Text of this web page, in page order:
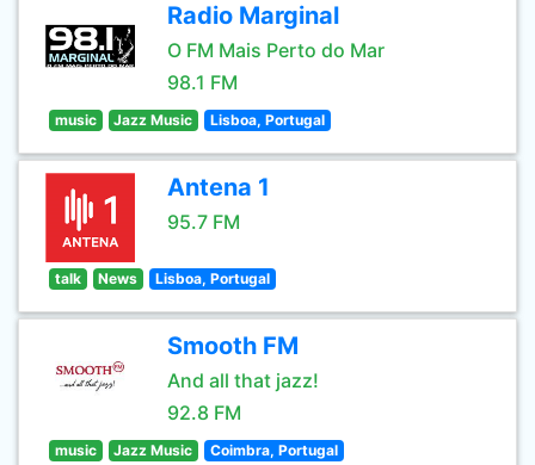
Radio Marginal
O FM Mais Perto do Mar
98.1 FM
music Jazz Music Lisboa, Portugal
Antena 1
95.7 FM
talk News Lisboa, Portugal
Smooth FM
And all that jazz!
92.8 FM
music Jazz Music Coimbra, Portugal